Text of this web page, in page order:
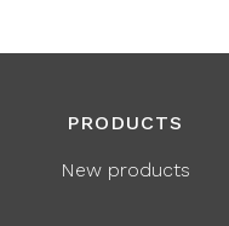
PRODUCTS
New products